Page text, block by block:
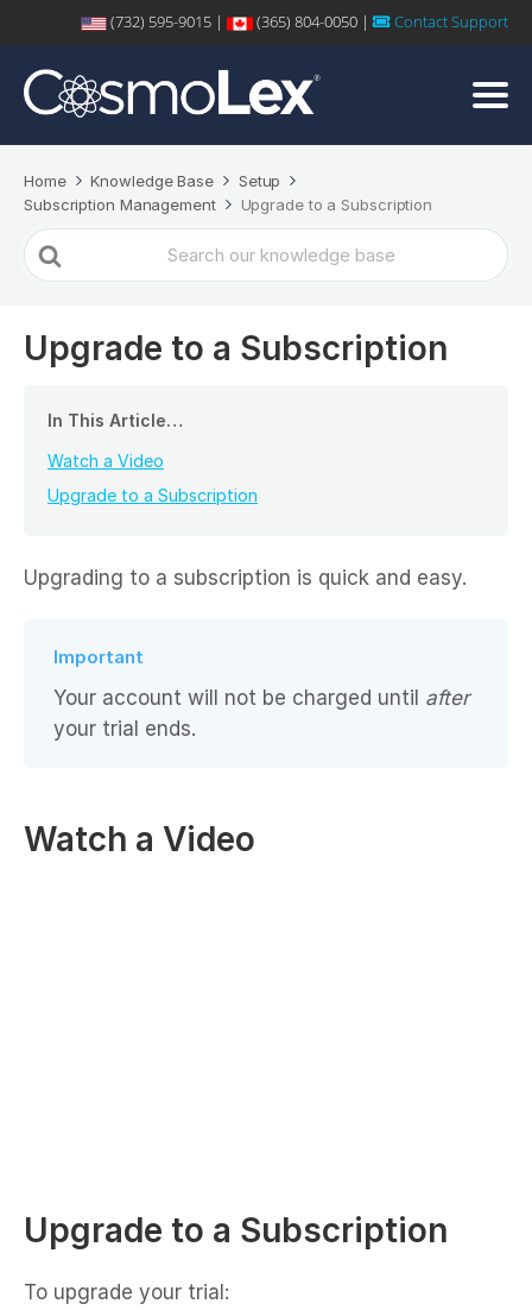
(732) 595-9015 | (365) 804-0050 | Contact Support
Home Knowledge Base
Setup
Subscription Management
Upgrade to a Subscription
Search
For
Upgrade to a Subscription
In This Article…
Watch a Video
Upgrade to a Subscription
Upgrading to a subscription is quick and easy.
Important
Your account will not be charged until after
your trial ends.
Watch a Video
Upgrade to a Subscription
To upgrade your trial: